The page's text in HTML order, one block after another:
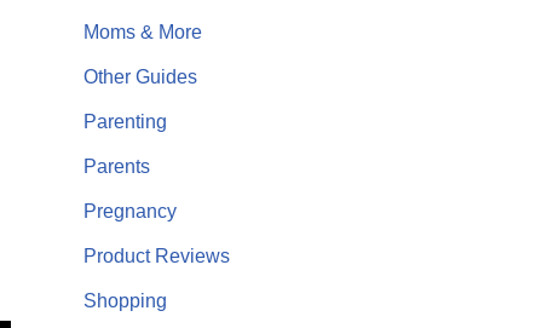
Moms & More
Other Guides
Parenting
Parents
Pregnancy
Product Reviews
Shopping